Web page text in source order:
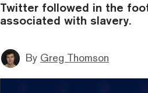
Twitter followed in the
associated with slavery.
By Greg Thomson